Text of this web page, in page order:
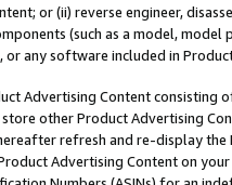
or (ii) reverse engineer,
(such as a model,
or any software included in
Advertising Content
other Product Advertising
refresh and re-display the
Advertising Content on